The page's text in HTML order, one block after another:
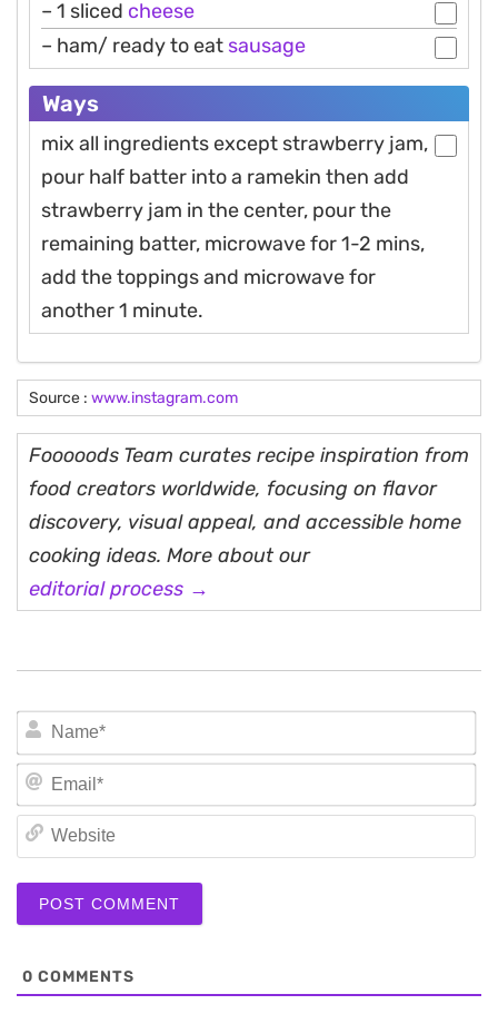
– 1 sliced cheese
– ham/ ready to eat sausage
Ways
mix all ingredients except strawberry jam,
pour half batter into a ramekin then add
strawberry jam in the center, pour the
remaining batter, microwave for 1-2 mins,
add the toppings and microwave for
another 1 minute.
Source : www.instagram.com
Fooooods Team curates recipe inspiration from
food creators worldwide, focusing on flavor
discovery, visual appeal, and accessible home
cooking ideas. More about our
editorial process →
0 COMMENTS